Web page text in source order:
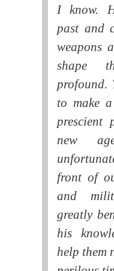
I know.
past and
weapons
shape
profound.
to make
prescient
new
front of
and
greatly
his
help them